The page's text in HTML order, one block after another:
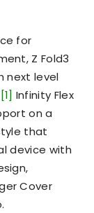
for
Z Fold3
next level
[1] Infinity Flex
on a
that
device with
Cover